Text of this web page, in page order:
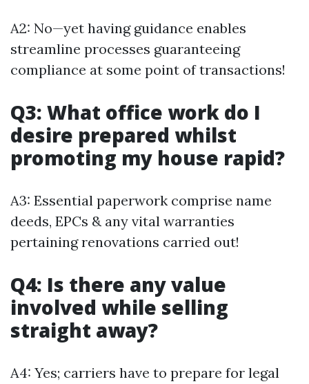
A2: No—yet having guidance enables
streamline processes guaranteeing
compliance at some point of transactions!
Q3: What office work do I
desire prepared whilst
promoting my house rapid?
A3: Essential paperwork comprise name
deeds, EPCs & any vital warranties
pertaining renovations carried out!
Q4: Is there any value
involved while selling
straight away?
A4: Yes; carriers have to prepare for legal